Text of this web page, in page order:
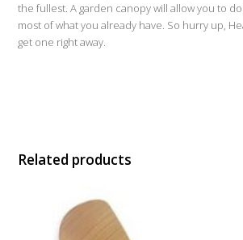
the fullest. A garden canopy will allow you to
most of what you already have. So hurry up,
get one right away.
Related products